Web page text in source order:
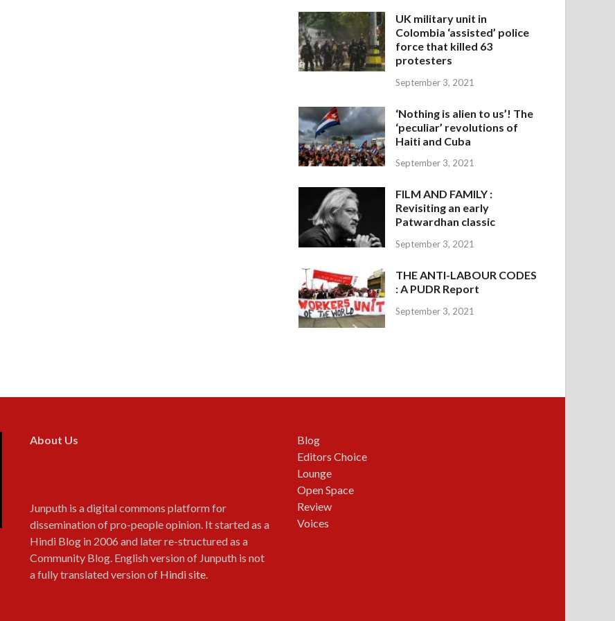
UK military unit in
Colombia ‘assisted’ police
force that killed 63
protesters
September 3, 2021
‘Nothing is alien to us’! The
‘peculiar’ revolutions of
Haiti and Cuba
September 3, 2021
FILM AND FAMILY :
Revisiting an early
Patwardhan classic
September 3, 2021
THE ANTI-LABOUR CODES
: A PUDR Report
September 3, 2021
About Us
Junputh is a digital commons platform for
dissemination of pro-people opinion. It started as a
Hindi Blog in 2006 and later re-structured as a
Community Blog. English version of Junputh is not
a fully translated version of Hindi site.
Blog
Editors Choice
Lounge
Open Space
Review
Voices